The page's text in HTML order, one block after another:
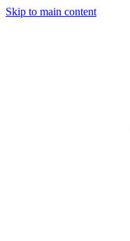
Skip to main content